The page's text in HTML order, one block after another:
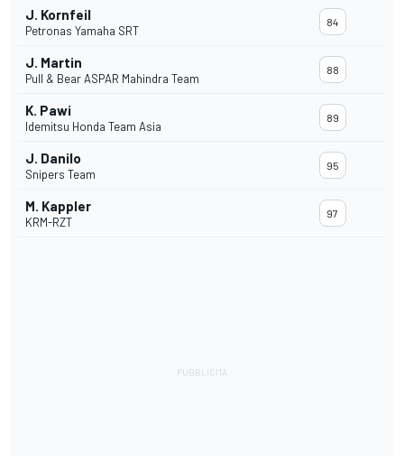
J. Kornfeil
Petronas Yamaha SRT
84
J. Martin
Pull & Bear ASPAR Mahindra Team
88
K. Pawi
Idemitsu Honda Team Asia
89
J. Danilo
Snipers Team
95
M. Kappler
KRM-RZT
97